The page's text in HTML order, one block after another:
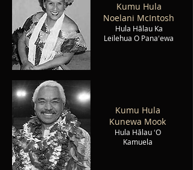
Kumu Hula
Noelani McIntosh
Hula Hālau Ka
Leilehua O Panaʻewa
Kumu Hula
Kunewa Mook
Hula Hālau ʻO
Kamuela